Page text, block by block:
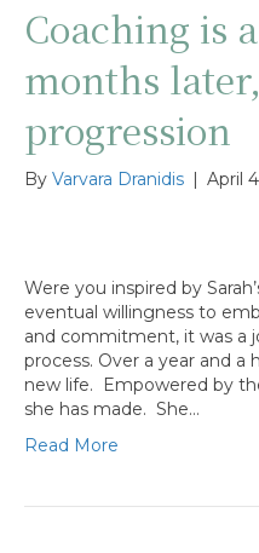
Coaching is
months
progression
By Varvara Dranidis April
Were you inspired by
eventual willingness to
and commitment, it was a
process. Over a year and a
new life. Empowered by
she has made. She…
Read More